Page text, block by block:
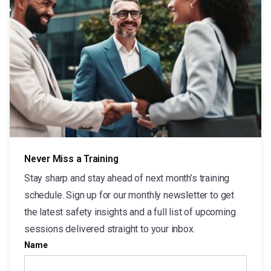
Never Miss a Training
Stay sharp and stay ahead of next month’s training
schedule. Sign up for our monthly newsletter to get
the latest safety insights and a full list of upcoming
sessions delivered straight to your inbox.
Name